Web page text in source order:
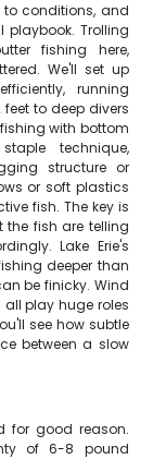
to conditions, and
playbook. Trolling
fishing here,
We'll set up
running
to deep divers
with bottom
technique,
structure or
or soft plastics
fish. The key is
the fish are telling
Lake Erie's
deeper than
be finicky. Wind
play huge roles
see how subtle
between a slow
for good reason.
of 6-8 pound